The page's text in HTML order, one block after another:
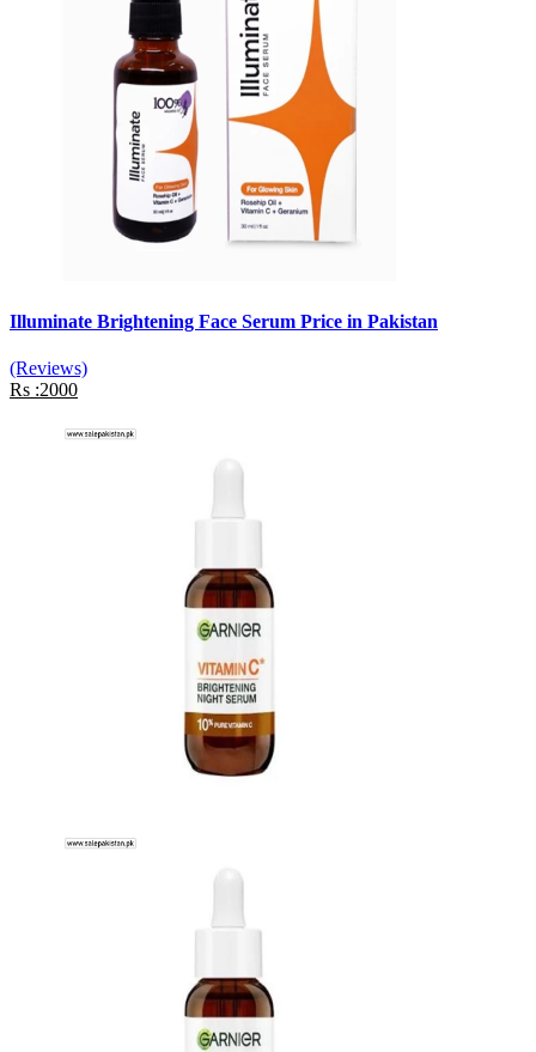
Illuminate Brightening Face Serum Price in Pakistan
(Reviews)
Rs :2000